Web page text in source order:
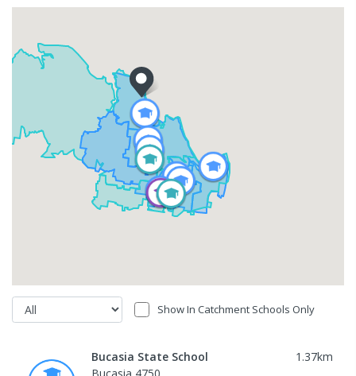
Show In Catchment Schools Only
Bucasia State School 1.37km
Bucasia 4750